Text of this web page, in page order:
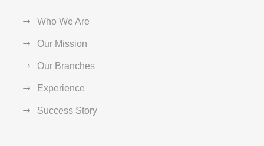
Who We Are
Our Mission
Our Branches
Experience
Success Story